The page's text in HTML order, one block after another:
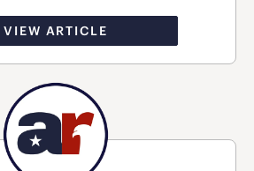
VIEW ARTICLE